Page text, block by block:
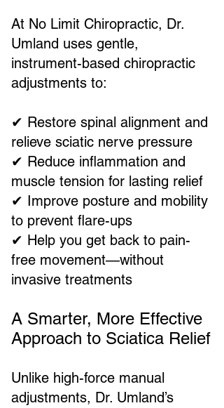
At No Limit Chiropractic, Dr.
Umland uses gentle,
instrument-based chiropractic
adjustments to:
✔ Restore spinal alignment and
relieve sciatic nerve pressure
✔ Reduce inflammation and
muscle tension for lasting relief
✔ Improve posture and mobility
to prevent flare-ups
✔ Help you get back to pain-
free movement—without
invasive treatments
A Smarter, More Effective
Approach to Sciatica Relief
Unlike high-force manual
adjustments, Dr. Umland’s